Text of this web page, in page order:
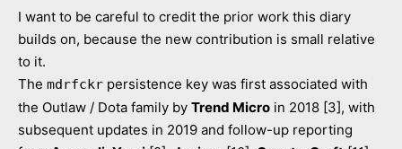
I want to be careful to credit the prior work this diary
builds on, because the new contribution is small relative
to it.
The mdrfckr persistence key was first associated with
the Outlaw / Dota family by Trend Micro in 2018 [3], with
subsequent updates in 2019 and follow-up reporting